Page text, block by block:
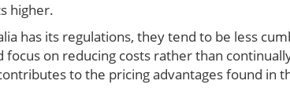
higher.
has its regulations, they tend to be less
on reducing costs rather than
to the pricing advantages found in